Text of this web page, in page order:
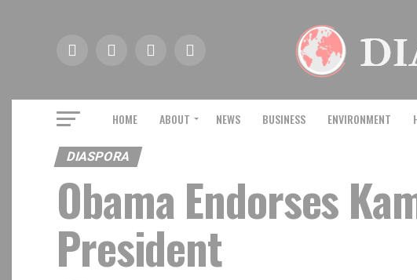
HOME ABOUT NEWS BUSINESS ENVIRONMENT
DIASPORA
Obama Endorses
President